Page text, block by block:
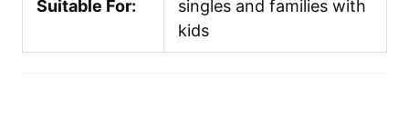
Suitable For:
singles and families with
kids